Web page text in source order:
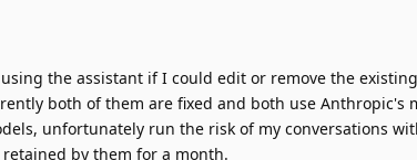
the assistant if I could edit or remove the
both of them are fixed and both use Anthropic's
unfortunately run the risk of my conversations
by them for a month.